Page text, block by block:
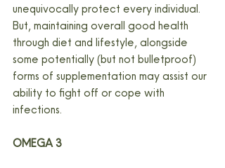
unequivocally protect every individual.
But, maintaining overall good health
through diet and lifestyle, alongside
some potentially (but not bulletproof)
forms of supplementation may assist our
ability to fight off or cope with
infections.
OMEGA 3